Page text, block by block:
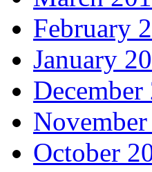
February
January
December
October